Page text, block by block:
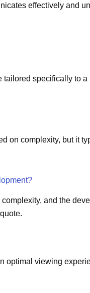
effectively and
specifically to a
on complexity, but it
and the
optimal viewing